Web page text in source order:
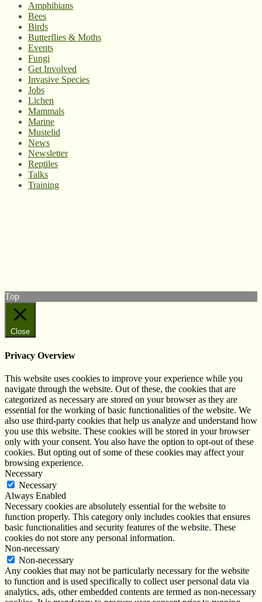
Amphibians
Bees
Birds
Butterflies & Moths
Events
Fungi
Get Involved
Invasive Species
Jobs
Lichen
Mammals
Marine
Mustelid
News
Newsletter
Reptiles
Talks
Training
Top
Close
Privacy Overview
This website uses cookies to improve your experience while you
navigate through the website. Out of these, the cookies that are
categorized as necessary are stored on your browser as they are
essential for the working of basic functionalities of the website. We
also use third-party cookies that help us analyze and understand how
you use this website. These cookies will be stored in your browser
only with your consent. You also have the option to opt-out of these
cookies. But opting out of some of these cookies may affect your
browsing experience.
Necessary
Necessary
Always Enabled
Necessary cookies are absolutely essential for the website to
function properly. This category only includes cookies that ensures
basic functionalities and security features of the website. These
cookies do not store any personal information.
Non-necessary
Non-necessary
Any cookies that may not be particularly necessary for the website
to function and is used specifically to collect user personal data via
analytics, ads, other embedded contents are termed as non-necessary